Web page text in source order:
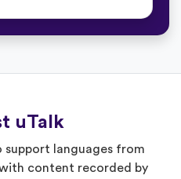
uTalk
support languages from
content recorded by